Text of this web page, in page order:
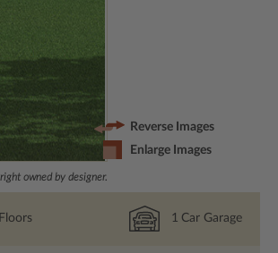
owned by designer.
Reverse Images
Enlarge Images
Floors 1 Car Garage